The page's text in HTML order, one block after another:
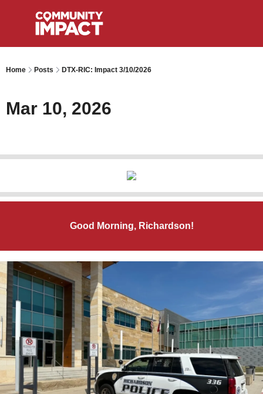
Home Posts DTX-RIC: Impact 3/10/2026
Mar 10, 2026
Good Morning, Richardson!